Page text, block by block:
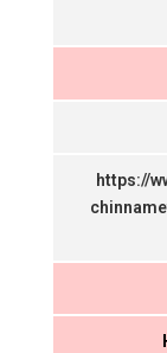
https://